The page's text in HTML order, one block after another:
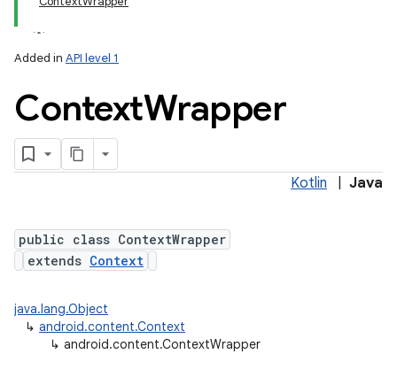
Added in API level 1
ContextWrapper
Kotlin Java
public class ContextWrapper
extends Context
java.lang.Object
↳ android.content.Context
↳ android.content.ContextWrapper